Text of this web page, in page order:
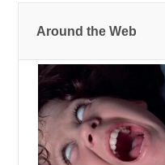
Around the Web